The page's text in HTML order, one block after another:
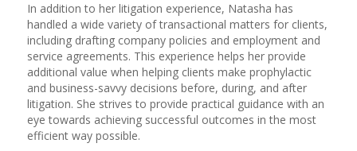
In addition to her litigation experience, Natasha has
handled a wide variety of transactional matters for clients,
including drafting company policies and employment and
service agreements. This experience helps her provide
additional value when helping clients make prophylactic
and business-savvy decisions before, during, and after
litigation. She strives to provide practical guidance with an
eye towards achieving successful outcomes in the most
efficient way possible.